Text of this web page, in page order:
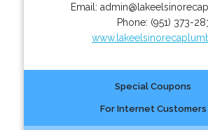
Email:
Phone: (951) 373-
Special Coupons
For Internet Customers